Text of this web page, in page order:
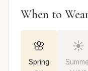
When to
🌸
Spring
☀️